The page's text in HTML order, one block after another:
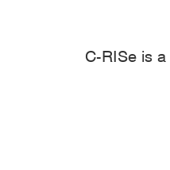
C-RISe is